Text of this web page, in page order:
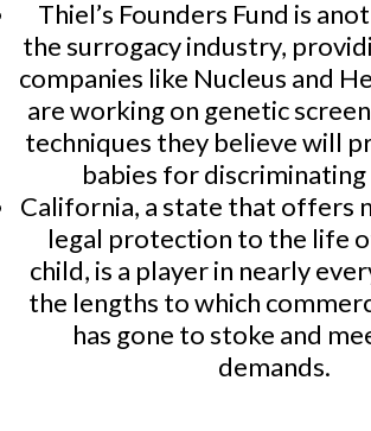
Thiel’s Founders Fund is
the surrogacy industry,
companies like Nucleus and
are working on genetic
techniques they believe will
babies for
California, a state that offers
legal protection to the life
child, is a player in nearly
the lengths to which
has gone to stoke and
demands.